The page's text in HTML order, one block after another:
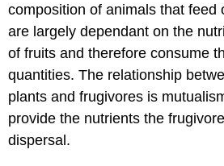
composition of animals that feed
are largely dependant on the
of fruits and therefore consume
quantities. The relationship
plants and frugivores is
provide the nutrients the
dispersal.